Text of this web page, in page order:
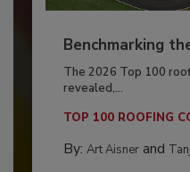
Benchmarking
The 2026 Top 100
revealed,...
TOP 100 ROOFING
By: Art Aisnerand